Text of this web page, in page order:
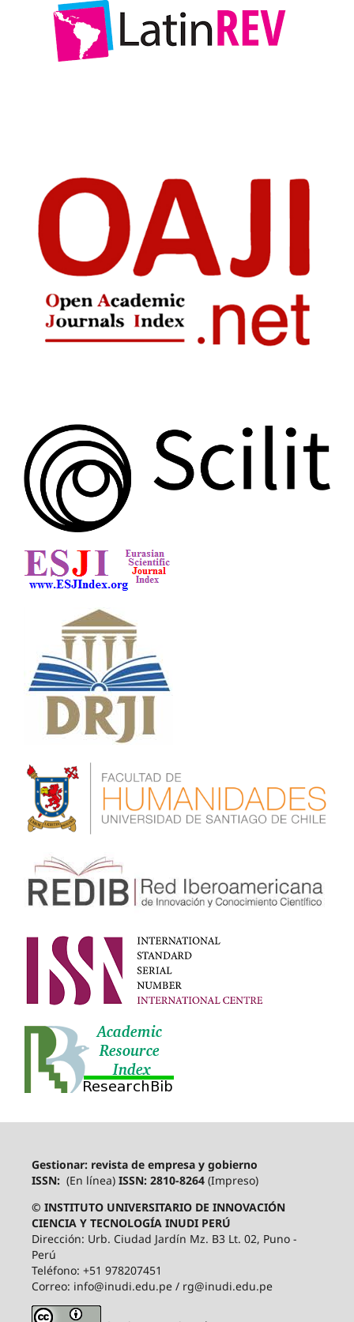
Gestionar: revista de empresa y gobierno
ISSN: (En línea) ISSN: 2810-8264 (Impreso)
© INSTITUTO UNIVERSITARIO DE INNOVACIÓN
CIENCIA Y TECNOLOGÍA INUDI PERÚ
Dirección: Urb. Ciudad Jardín Mz. B3 Lt. 02, Puno -
Perú
Teléfono: +51 978207451
Correo: info@inudi.edu.pe / rg@inudi.edu.pe